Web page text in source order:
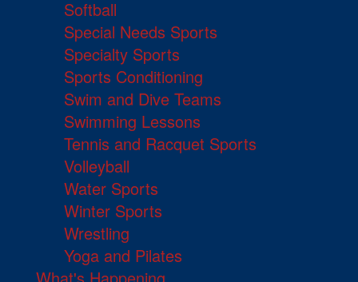
Softball
Special Needs Sports
Specialty Sports
Sports Conditioning
Swim and Dive Teams
Swimming Lessons
Tennis and Racquet Sports
Volleyball
Water Sports
Winter Sports
Wrestling
Yoga and Pilates